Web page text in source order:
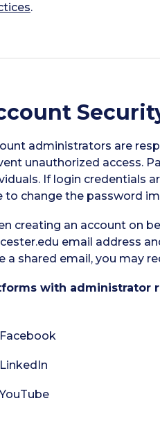
.
administrators are
unauthorized access.
If login credentials
to change the password
creating an account on
email address
a shared email, you may
with administrator
Facebook
LinkedIn
YouTube